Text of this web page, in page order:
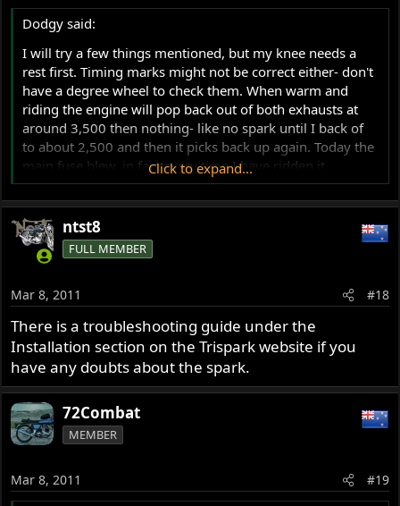
Dodgy said:
I will try a few things mentioned, but my knee needs a
rest first. Timing marks might not be correct either- don't
have a degree wheel to check them. When warm and
riding the engine will pop back out of both exhausts at
around 3,500 then nothing- like no spark until I back of
to about 2,500 and then it picks back up again. Today the
main fuse blew, in fact every time I have ridden it
something has caused me to breakdown.
Click to expand...
ntst8
FULL MEMBER
Mar 8, 2011 #18
There is a troubleshooting guide under the
Installation section on the Trispark website if you
have any doubts about the spark.
72Combat
MEMBER
Mar 8, 2011 #19